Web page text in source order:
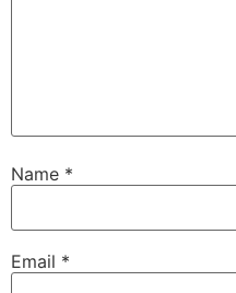
Name *
Email *